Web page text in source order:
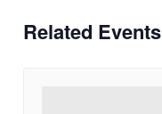
Related Events